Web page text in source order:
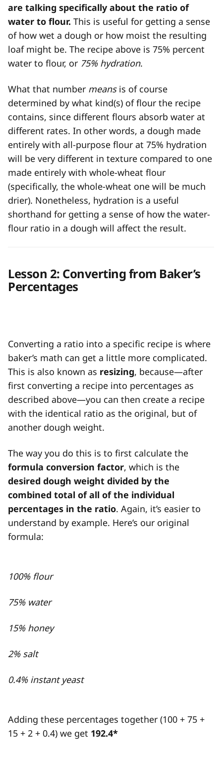
are talking specifically about the ratio of
water to flour. This is useful for getting a sense
of how wet a dough or how moist the resulting
loaf might be. The recipe above is 75% percent
water to flour, or 75% hydration.
What that number meansis of course
determined by what kind(s) of flour the recipe
contains, since different flours absorb water at
different rates. In other words, a dough made
entirely with all-purpose flour at 75% hydration
will be very different in texture compared to one
made entirely with whole-wheat flour
(specifically, the whole-wheat one will be much
drier). Nonetheless, hydration is a useful
shorthand for getting a sense of how the water-
flour ratio in a dough will affect the result.
Lesson 2: Converting from Baker’s
Percentages
Converting a ratio into a specific recipe is where
baker’s math can get a little more complicated.
This is also known as resizing, because—after
first converting a recipe into percentages as
described above—you can then create a recipe
with the identical ratio as the original, but of
another dough weight.
The way you do this is to first calculate the
formula conversion factor, which is the
desired dough weight divided by the
combined total of all of the individual
percentages in the ratio. Again, it’s easier to
understand by example. Here’s our original
formula:
100% flour
75% water
15% honey
2% salt
0.4% instant yeast
Adding these percentages together (100 + 75 +
15 + 2 + 0.4) we get 192.4*